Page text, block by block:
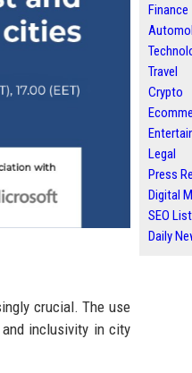
crucial. The use
inclusivity in city
Finance
Travel
Crypto
Legal
Press
Digital
SEO List
Daily